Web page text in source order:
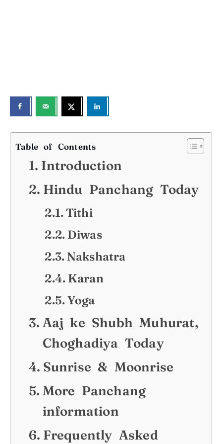
Table of Contents
Introduction
Hindu Panchang Today
Tithi
Diwas
Nakshatra
Karan
Yoga
Aaj ke Shubh Muhurat,
Choghadiya Today
Sunrise & Moonrise
More Panchang
information
Frequently Asked